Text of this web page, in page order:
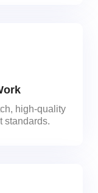
high-quality
standards.